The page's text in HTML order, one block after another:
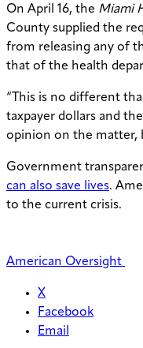
On April 16, the Miami
County supplied the
from releasing any of
that of the health
“This is no different
taxpayer dollars and
opinion on the matter,
Government
can also save lives.
to the current crisis.
American Oversight
X
Facebook
Email